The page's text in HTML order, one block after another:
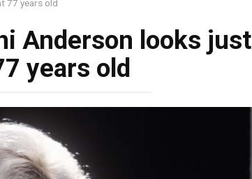
77 years old
Anderson looks just
years old